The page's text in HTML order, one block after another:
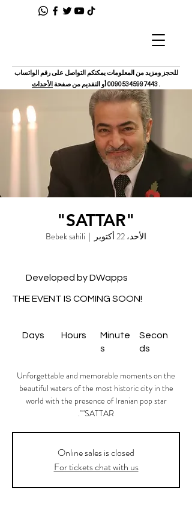
للحجز ومزيد من المعلومات يمكنكم التواصل على رقم الواتساب
00905345997443 أو التقديم من صفحة الأحداث .
"SATTAR"
الأحد، 22 أكتوبر
  |
Bebek sahili
Secon
ds
Minute
s
Hours
Days
THE EVENT IS COMING SOON!
Developed by DWapps
Unforgettable and memorable moments on the
beautiful waters of the most historic city in the
world with the presence of Iranian pop star
"SATTAR".
Onlıne sales is closed
For tickets chat with us